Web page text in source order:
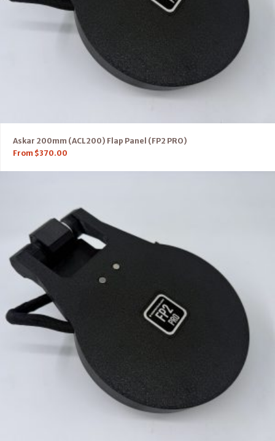
Askar 200mm (ACL200) Flap Panel (FP2 PRO)
From $370.00